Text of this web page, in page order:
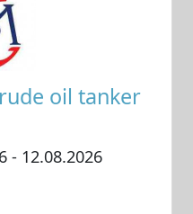
oil tanker
- 12.08.2026